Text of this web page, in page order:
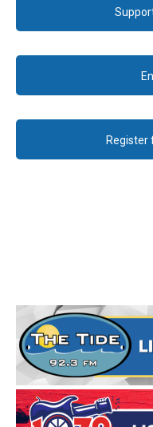
Register